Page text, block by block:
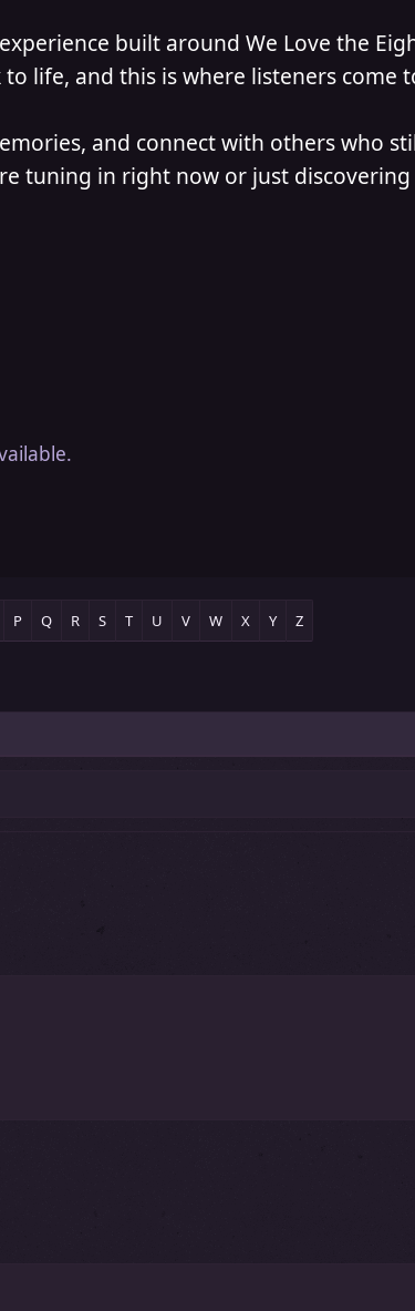
built around We Love the
life, and this is where listeners come
and connect with others who
tuning in right now or just
P Q R S T U V W X Y Z